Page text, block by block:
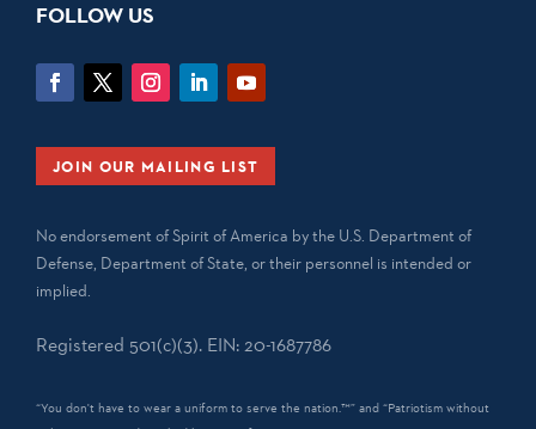
FOLLOW US
JOIN OUR MAILING LIST
No endorsement of Spirit of America by the U.S. Department of
Defense, Department of State, or their personnel is intended or
implied.
Registered 501(c)(3). EIN: 20-1687786
“You don't have to wear a uniform to serve the nation.™” and “Patriotism without